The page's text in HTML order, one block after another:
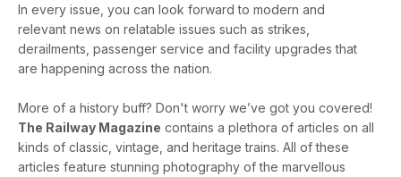
In every issue, you can look forward to modern and
relevant news on relatable issues such as strikes,
derailments, passenger service and facility upgrades that
are happening across the nation.
More of a history buff? Don't worry we’ve got you covered!
The Railway Magazine contains a plethora of articles on all
kinds of classic, vintage, and heritage trains. All of these
articles feature stunning photography of the marvellous